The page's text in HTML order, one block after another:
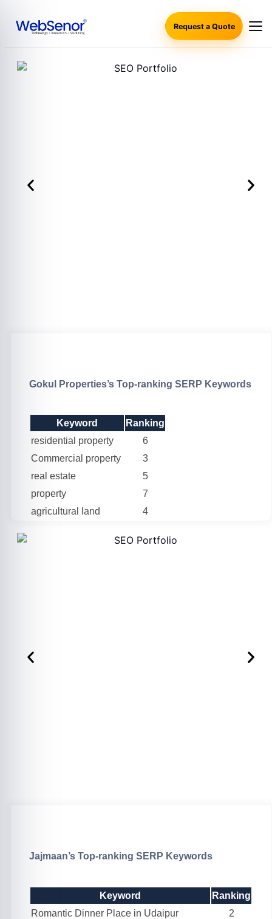
Request a Quote
Gokul Properties’s Top-ranking SERP Keywords
Keyword
Ranking
residential property
6
Commercial property
3
real estate
5
property
7
agricultural land
4
Jajmaan’s Top-ranking SERP Keywords
Keyword
Ranking
Romantic Dinner Place in Udaipur
2